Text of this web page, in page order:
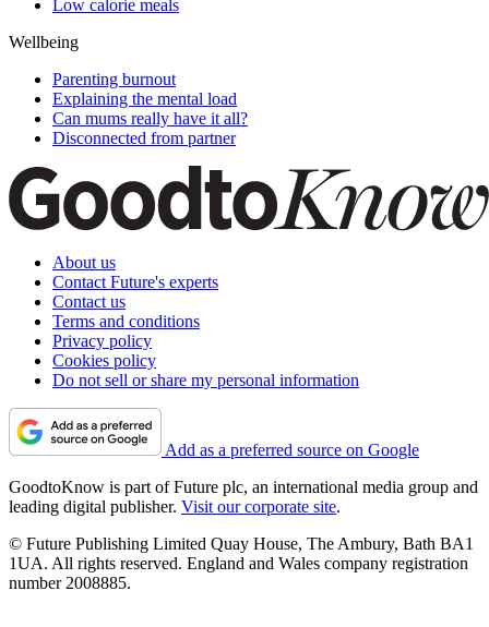
Low calorie meals
Wellbeing
Parenting burnout
Explaining the mental load
Can mums really have it all?
Disconnected from partner
About us
Contact Future's experts
Contact us
Terms and conditions
Privacy policy
Cookies policy
Do not sell or share my personal information
Add as a preferred source on Google
GoodtoKnow is part of Future plc, an international media group and
leading digital publisher. Visit our corporate site.
© Future Publishing Limited Quay House, The Ambury, Bath BA1
1UA. All rights reserved. England and Wales company registration
number 2008885.